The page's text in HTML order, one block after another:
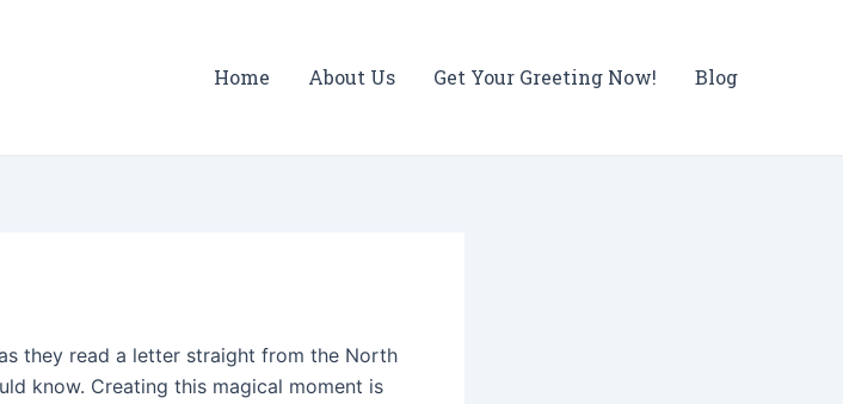
Home About Us Get Your Greeting Now! Blog
they read a letter straight from the North
know. Creating this magical moment is